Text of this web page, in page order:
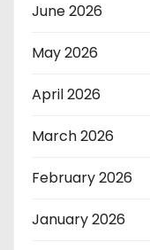
June 2026
May 2026
April 2026
March 2026
February 2026
January 2026